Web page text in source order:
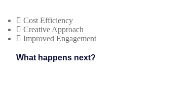
Cost Efficiency
Creative Approach
Improved Engagement
What happens next?